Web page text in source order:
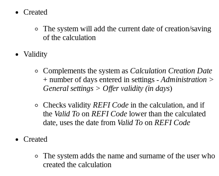
Created
The system will add the current date of creation/saving
of the calculation
Validity
Complements the system as Calculation Creation Date
+ number of days entered in settings - Administration >
General settings > Offer validity (in days)
Checks validity REFI Code in the calculation, and if
the Valid To on REFI Code lower than the calculated
date, uses the date from Valid To on REFI Code
Created
The system adds the name and surname of the user who
created the calculation